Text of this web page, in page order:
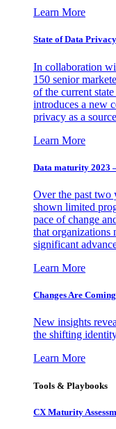
Learn More
State of Data Privacy
In collaboration
150 senior
of the current
introduces a new
privacy as a
Learn More
Data maturity 2023
Over the past two
shown limited
pace of change
that organizations
significant
Learn More
Changes Are
New insights
the shifting
Learn More
Tools & Playbooks
CX Maturity